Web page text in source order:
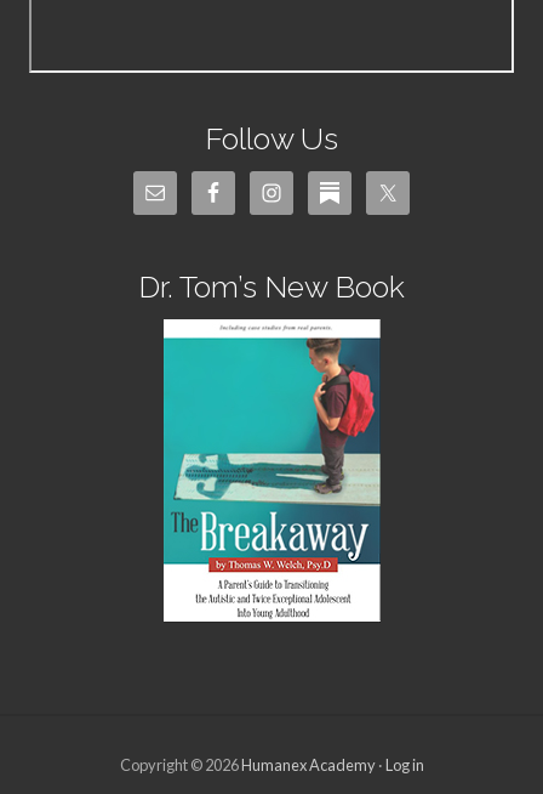
Follow Us
Dr. Tom’s New Book
Copyright © 2026Humanex Academy·Log in